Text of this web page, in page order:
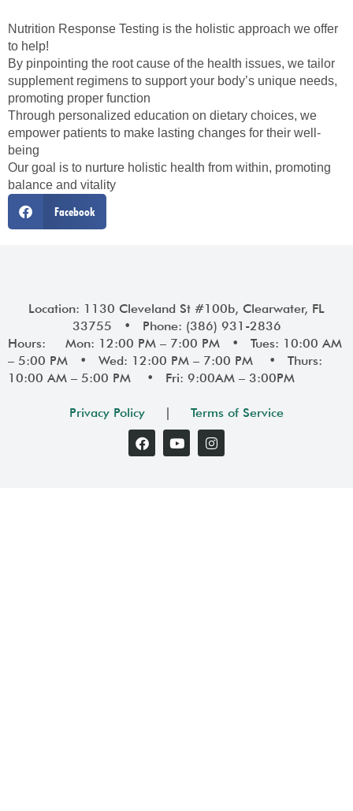
Nutrition Response Testing is the holistic approach we offer
to help!
By pinpointing the root cause of the health issues, we tailor
supplement regimens to support your body’s unique needs,
promoting proper function
Through personalized education on dietary choices, we
empower patients to make lasting changes for their well-
being
Our goal is to nurture holistic health from within, promoting
balance and vitality
Facebook
Location: 1130 Cleveland St #100b, Clearwater, FL
33755 • Phone: (386) 931-2836
Hours: Mon: 12:00 PM – 7:00 PM • Tues: 10:00 AM
– 5:00 PM • Wed: 12:00 PM – 7:00 PM • Thurs:
10:00 AM – 5:00 PM • Fri: 9:00AM – 3:00PM
Privacy Policy | Terms of Service